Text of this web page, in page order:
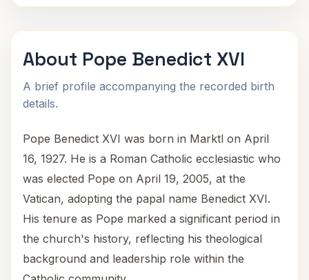
About Pope Benedict XVI
A brief profile accompanying the recorded birth
details.
Pope Benedict XVI was born in Marktl on April
16, 1927. He is a Roman Catholic ecclesiastic who
was elected Pope on April 19, 2005, at the
Vatican, adopting the papal name Benedict XVI.
His tenure as Pope marked a significant period in
the church's history, reflecting his theological
background and leadership role within the